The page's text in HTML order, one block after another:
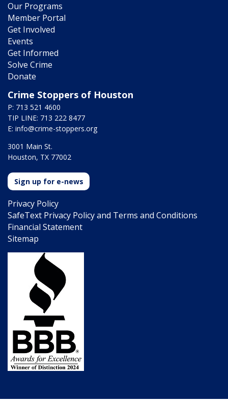
Our Programs
Member Portal
Get Involved
Events
Get Informed
Solve Crime
Donate
Crime Stoppers of Houston
P: 713 521 4600
TIP LINE: 713 222 8477
E: info@crime-stoppers.org
3001 Main St.
Houston, TX 77002
Sign up for e-news
Privacy Policy
SafeText Privacy Policy and Terms and Conditions
Financial Statement
Sitemap